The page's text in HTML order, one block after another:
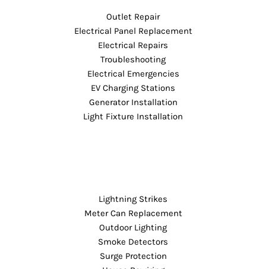
Outlet Repair
Electrical Panel Replacement
Electrical Repairs
Troubleshooting
Electrical Emergencies
EV Charging Stations
Generator Installation
Light Fixture Installation
Lightning Strikes
Meter Can Replacement
Outdoor Lighting
Smoke Detectors
Surge Protection